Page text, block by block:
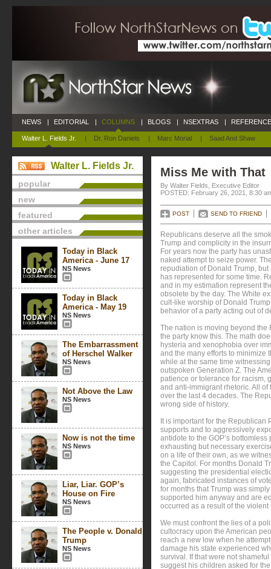
NEWS | EDITORIAL | COLUMNS
Walter L. Fields Jr. | Dr. Ron Daniels | Marc Morial | Saad And Shaw
| BLOGS | NSEXTRAS |
Walter L. Fields Jr.
popular
new
featured
other articles
Today in Black
America - June 17
NS News
Today in Black
America - May 19
NS News
The Embarrassment
of Herschel Walker
NS News
Not Above the Law
NS News
Now is not the time
NS News
Liar, Liar. GOP’s
House on Fire
NS News
The People v. Donald
Trump
NS News
Miss Me with That
By Walter Fields, Executive Editor
POSTED: February 26, 2021, 8:30
POST SEND TO FRIEND
Republicans deserve all the
Trump and complicity in the
For years now the party has
naked attempt to seize power.
repudiation of Donald Trump,
has represented for some time.
and in my estimation represent
obsolete by the day. The White
cult-like worship of Donald
behavior of a party acting out of
The nation is moving beyond
the party know this. The math
hysteria and xenophobia over
and the many efforts to minimize
while at the same time
outspoken Generation Z. The
patience or tolerance for racism,
and anti-immigrant rhetoric. All
over the last 4 decades. The
wrong side of history.
It is important for the Republican
supports and to aggressively
antidote to the GOP’s
exhausting but necessary
on a life of their own, as we
the Capitol. For months Donald
suggesting the presidential
again, fabricated instances of
for months that Trump was
supported him anyway and are
occurred as a result of the violent
We must confront the lies of a
cultocracy upon the American
reach a new low when he
damage his state experienced
survival. If that were not
suggest his children asked for